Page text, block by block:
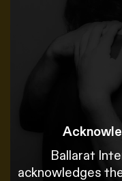
Ballarat
acknowledges